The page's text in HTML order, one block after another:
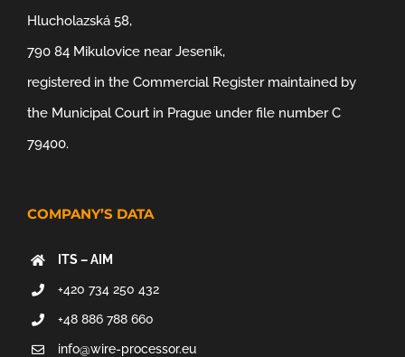
Hlucholazská 58,
790 84 Mikulovice near Jeseník,
registered in the Commercial Register maintained by
the Municipal Court in Prague under file number C
79400.
COMPANY’S DATA
ITS – AIM
+420 734 250 432
+48 886 788 660
info@wire-processor.eu